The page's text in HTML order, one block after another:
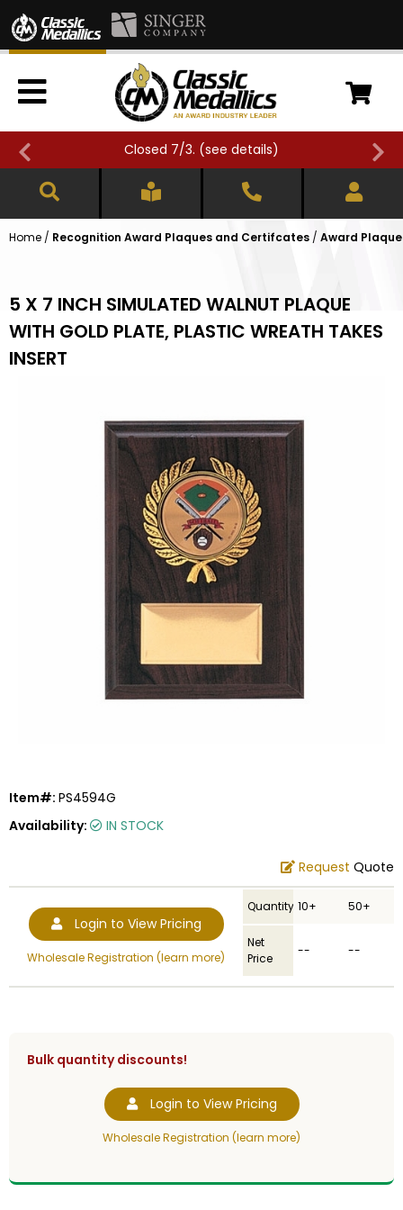
Closed 7/3. (see details)
Home / Recognition Award Plaques and Certifcates / Award
5 X 7 INCH SIMULATED WALNUT PLAQUE
WITH GOLD PLATE, PLASTIC WREATH TAKES
INSERT
Item#: PS4594G
Availability:
IN STOCK
Request Quote
Login to View Pricing
Wholesale Registration (learn more)
Quantity 10+ 50+
Net
Price
-- --
Bulk quantity discounts!
Login to View Pricing
Wholesale Registration (learn more)